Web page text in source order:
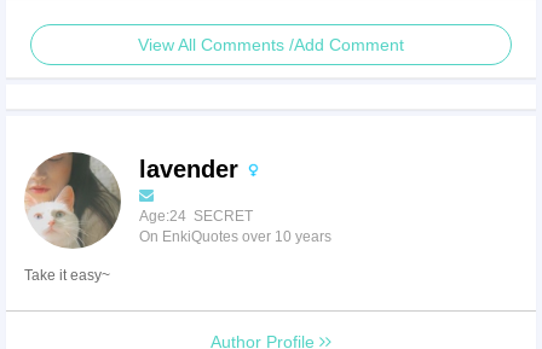
View All Comments /Add Comment
lavender
Age:24 SECRET
On EnkiQuotes over 10 years
Take it easy~
Author Profile